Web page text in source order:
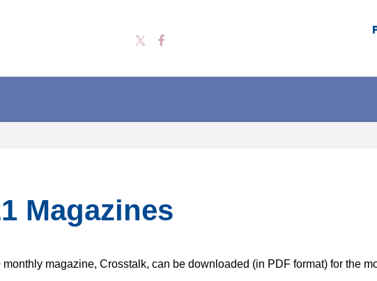
Magazines
monthly magazine, Crosstalk, can be downloaded (in PDF format) for the